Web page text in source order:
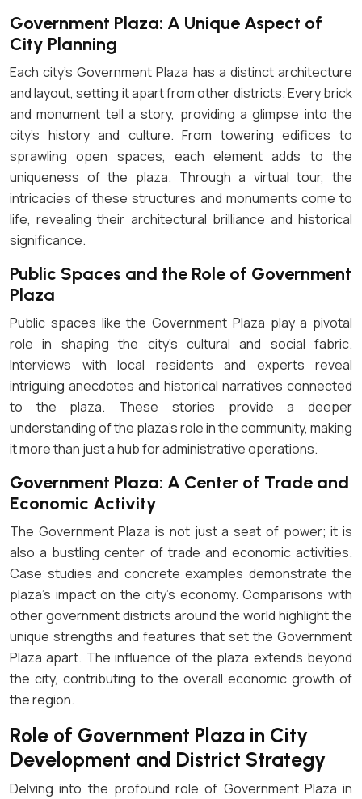
Government Plaza: A Unique Aspect of
City Planning
Each city’s Government Plaza has a distinct architecture
and layout, setting it apart from other districts. Every brick
and monument tell a story, providing a glimpse into the
city’s history and culture. From towering edifices to
sprawling open spaces, each element adds to the
uniqueness of the plaza. Through a virtual tour, the
intricacies of these structures and monuments come to
life, revealing their architectural brilliance and historical
significance.
Public Spaces and the Role of Government
Plaza
Public spaces like the Government Plaza play a pivotal
role in shaping the city’s cultural and social fabric.
Interviews with local residents and experts reveal
intriguing anecdotes and historical narratives connected
to the plaza. These stories provide a deeper
understanding of the plaza’s role in the community, making
it more than just a hub for administrative operations.
Government Plaza: A Center of Trade and
Economic Activity
The Government Plaza is not just a seat of power; it is
also a bustling center of trade and economic activities.
Case studies and concrete examples demonstrate the
plaza’s impact on the city’s economy. Comparisons with
other government districts around the world highlight the
unique strengths and features that set the Government
Plaza apart. The influence of the plaza extends beyond
the city, contributing to the overall economic growth of
the region.
Role of Government Plaza in City
Development and District Strategy
Delving into the profound role of Government Plaza in